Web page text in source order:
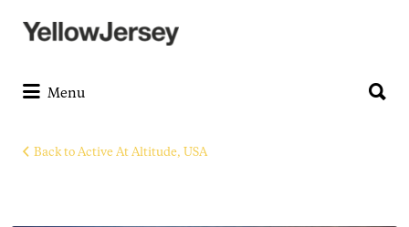
Search
for:
Menu
for:
Back to Active At Altitude, USA